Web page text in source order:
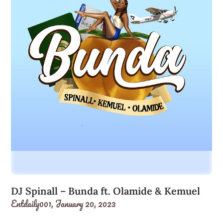
DJ Spinall – Bunda ft. Olamide & Kemuel
Entdaily001,January 20, 2023